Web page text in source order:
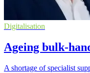
Digitalisation
Ageing bulk-
A shortage of specialist